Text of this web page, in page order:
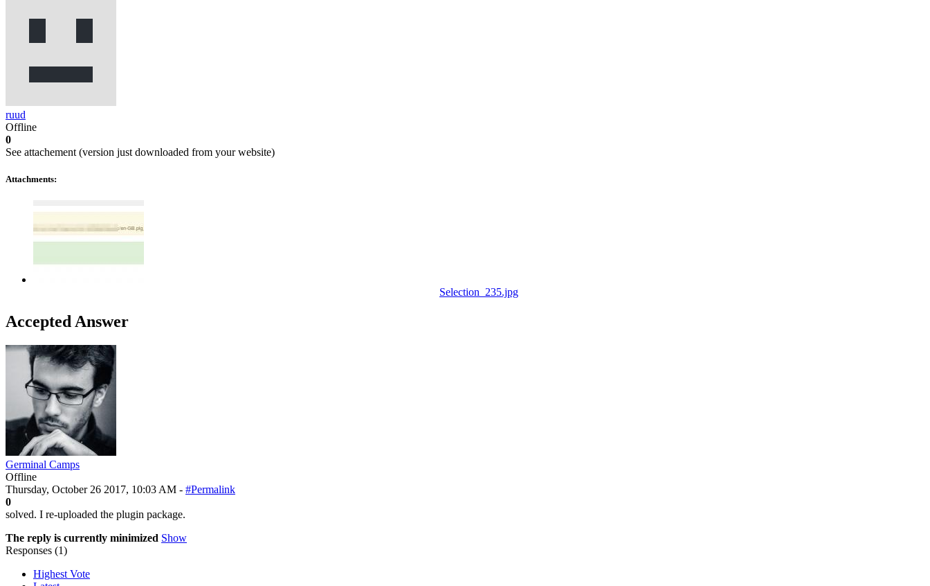
ruud
Offline
0
See attachement (version just downloaded from your website)
Attachments:
Selection_235.jpg
Accepted Answer
Germinal Camps
Offline
Thursday, October 26 2017, 10:03 AM - #Permalink
0
solved. I re-uploaded the plugin package.
The reply is currently minimized Show
Responses (1)
Highest Vote